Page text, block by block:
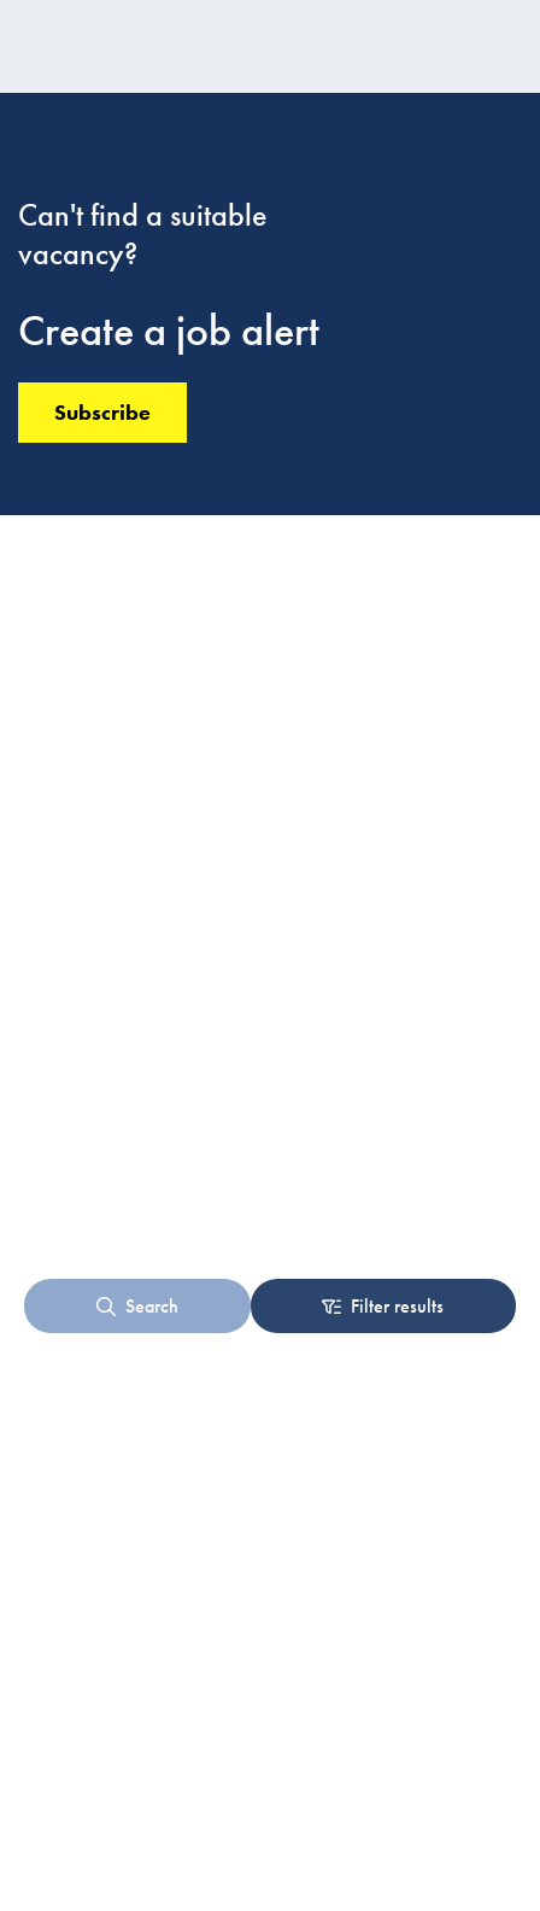
Search Filter results
Can't find a suitable
vacancy?
Create a job alert
Subscribe